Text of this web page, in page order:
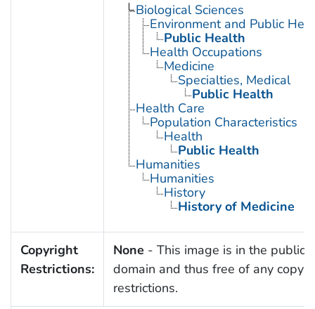
Biological Sciences
Environment and Public
Public Health
Health Occupations
Medicine
Specialties, Medical
Public Health
Health Care
Population Characteristics
Health
Public Health
Humanities
Humanities
History
History of Medicine
Copyright
Restrictions:
None - This image is in the public
domain and thus free of any
restrictions.